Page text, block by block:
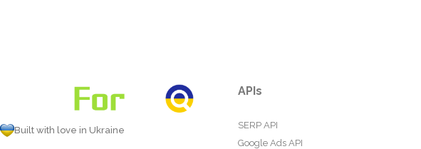
Built with love in Ukraine
APIs
SERP API
Google Ads API